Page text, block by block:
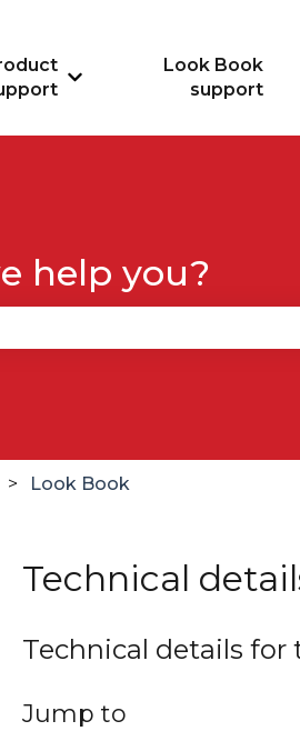
Show submenu for
Look Book
support
help you?
Look Book
Technical
Technical details for
Jump to